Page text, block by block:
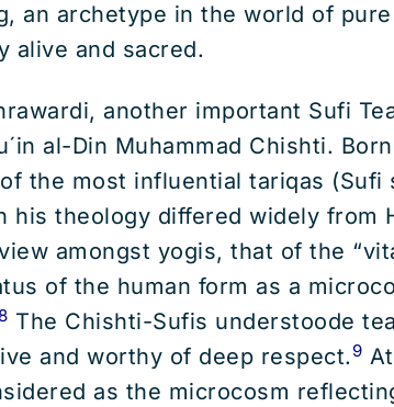
an archetype in the world of
alive and sacred.
another important Sufi
al-Din Muhammad Chishti.
the most influential tariqas (Sufi
his theology differed widely from
amongst yogis, that of the
of the human form as a
8 The Chishti-Sufis understoode
and worthy of deep respect.9
as the microcosm